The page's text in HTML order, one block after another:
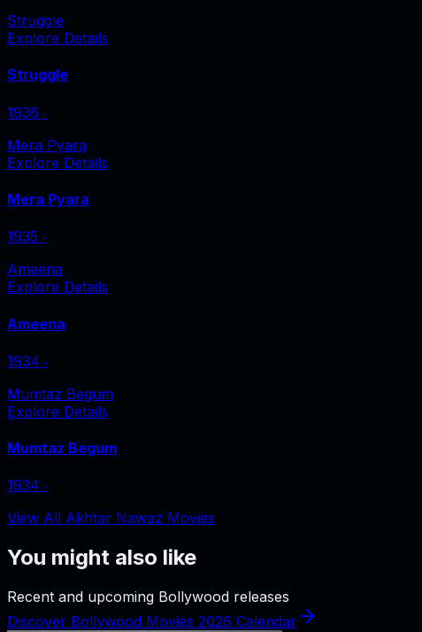
Struggle
Explore Details
Struggle
1936 ‧
Mera Pyara
Explore Details
Mera Pyara
1935 ‧
Ameena
Explore Details
Ameena
1934 ‧
Mumtaz Begum
Explore Details
Mumtaz Begum
1934 ‧
View All Akhtar Nawaz Movies
You might also like
Recent and upcoming Bollywood releases
Discover Bollywood Movies 2026 Calendar